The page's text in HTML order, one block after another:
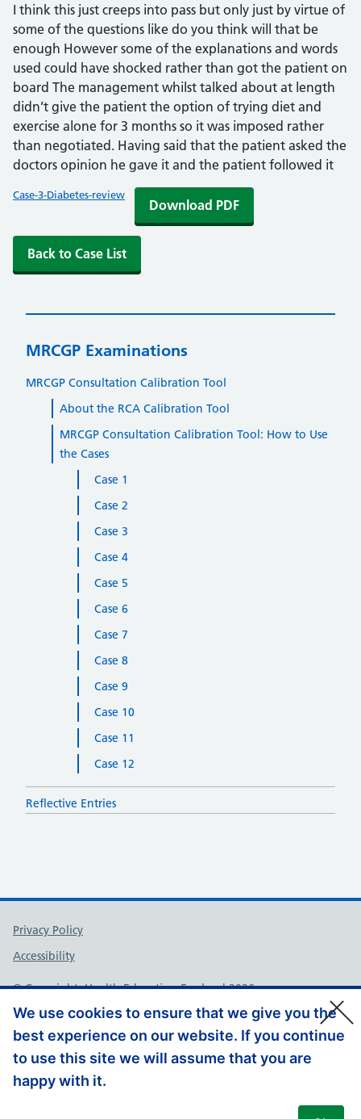
We use cookies to ensure that we give you the
best experience on our website. If you continue
to use this site we will assume that you are
happy with it.
I think this just creeps into pass but only just by virtue of
some of the questions like do you think will that be
enough However some of the explanations and words
used could have shocked rather than got the patient on
board The management whilst talked about at length
didn’t give the patient the option of trying diet and
exercise alone for 3 months so it was imposed rather
than negotiated. Having said that the patient asked the
doctors opinion he gave it and the patient followed it
Case-3-Diabetes-review
Download PDF
Back to Case List
MRCGP Examinations
MRCGP Consultation Calibration Tool
About the RCA Calibration Tool
MRCGP Consultation Calibration Tool: How to Use
the Cases
Case 1
Case 2
Case 3
Case 4
Case 5
Case 6
Case 7
Case 8
Case 9
Case 10
Case 11
Case 12
Reflective Entries
Support links
Privacy Policy
Accessibility
© Copyright, Health Education England 2026